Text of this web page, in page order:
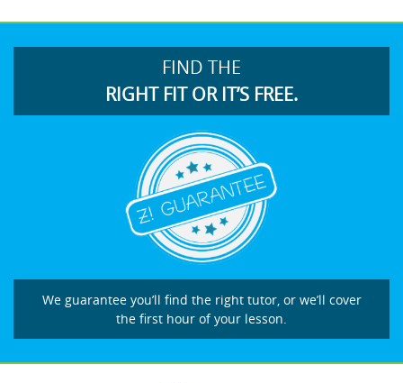
FIND THE
RIGHT FIT OR IT’S FREE.
We guarantee you’ll find the right tutor, or we’ll cover
the first hour of your lesson.